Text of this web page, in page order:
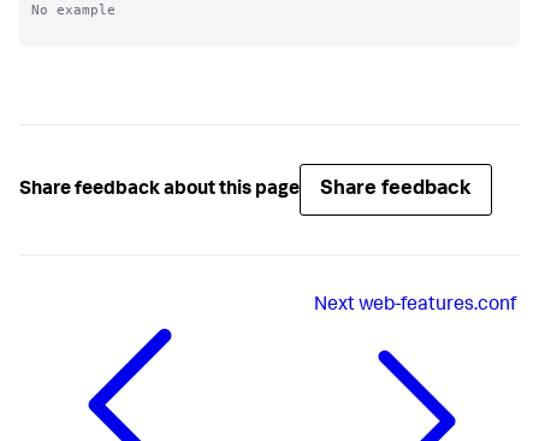
No example
Share feedback about this page Share feedback
Nextweb-features.conf